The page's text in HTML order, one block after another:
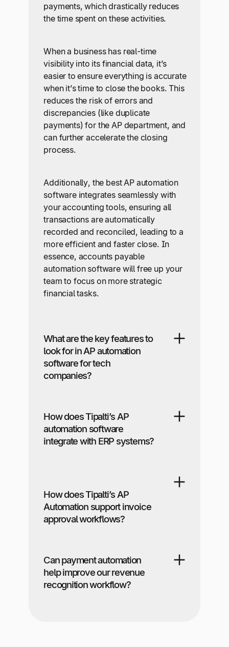
payments, which drastically reduces
the time spent on these activities.
When a business has real-time
visibility into its financial data, it’s
easier to ensure everything is accurate
when it’s time to close the books. This
reduces the risk of errors and
discrepancies (like duplicate
payments) for the AP department, and
can further accelerate the closing
process.
Additionally, the best AP automation
software integrates seamlessly with
your accounting tools, ensuring all
transactions are automatically
recorded and reconciled, leading to a
more efficient and faster close. In
essence, accounts payable
automation software will free up your
team to focus on more strategic
financial tasks.
What are the key features to
look for in AP automation
software for tech
companies?
How does Tipalti’s AP
automation software
integrate with ERP systems?
How does Tipalti’s AP
Automation support invoice
approval workflows?
Can payment automation
help improve our revenue
recognition workflow?